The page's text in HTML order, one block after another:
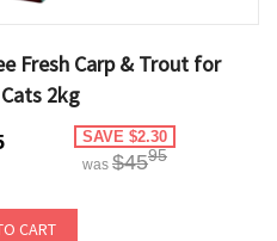
Fresh Carp & Trout for
2kg
SAVE $2.30
was $4595
CART